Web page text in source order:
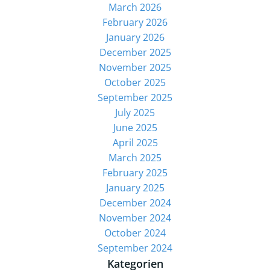
March 2026
February 2026
January 2026
December 2025
November 2025
October 2025
September 2025
July 2025
June 2025
April 2025
March 2025
February 2025
January 2025
December 2024
November 2024
October 2024
September 2024
Kategorien